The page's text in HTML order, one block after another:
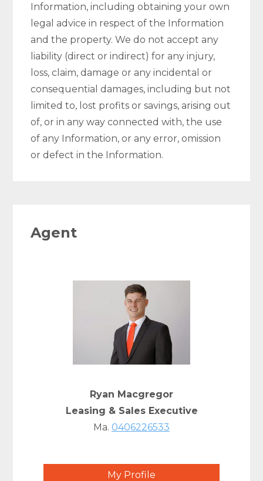
Information, including obtaining your own
legal advice in respect of the Information
and the property. We do not accept any
liability (direct or indirect) for any injury,
loss, claim, damage or any incidental or
consequential damages, including but not
limited to, lost profits or savings, arising out
of, or in any way connected with, the use
of any Information, or any error, omission
or defect in the Information.
Agent
Ryan Macgregor
Leasing & Sales Executive
Ma. 0406226533
My Profile